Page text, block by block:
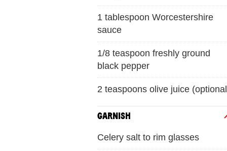
1 tablespoon Worcestershire
sauce
1/8 teaspoon freshly ground
black pepper
2 teaspoons olive juice
GARNISH
Celery salt to rim glasses